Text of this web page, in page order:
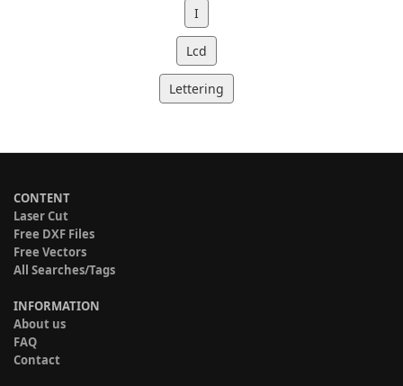
I
Lcd
Lettering
CONTENT
Laser Cut
Free DXF Files
Free Vectors
All Searches/Tags
INFORMATION
About us
FAQ
Contact